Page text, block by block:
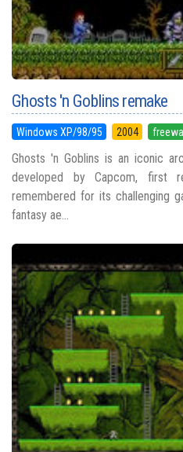
Ghosts 'n Goblins remake
Windows XP/98/95 2004
Ghosts 'n Goblins is an iconic
developed by Capcom, first
remembered for its challenging
fantasy ae...